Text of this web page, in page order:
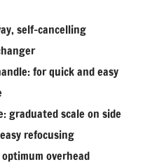
self-cancelling
for quick and easy
graduated scale on side
refocusing
overhead